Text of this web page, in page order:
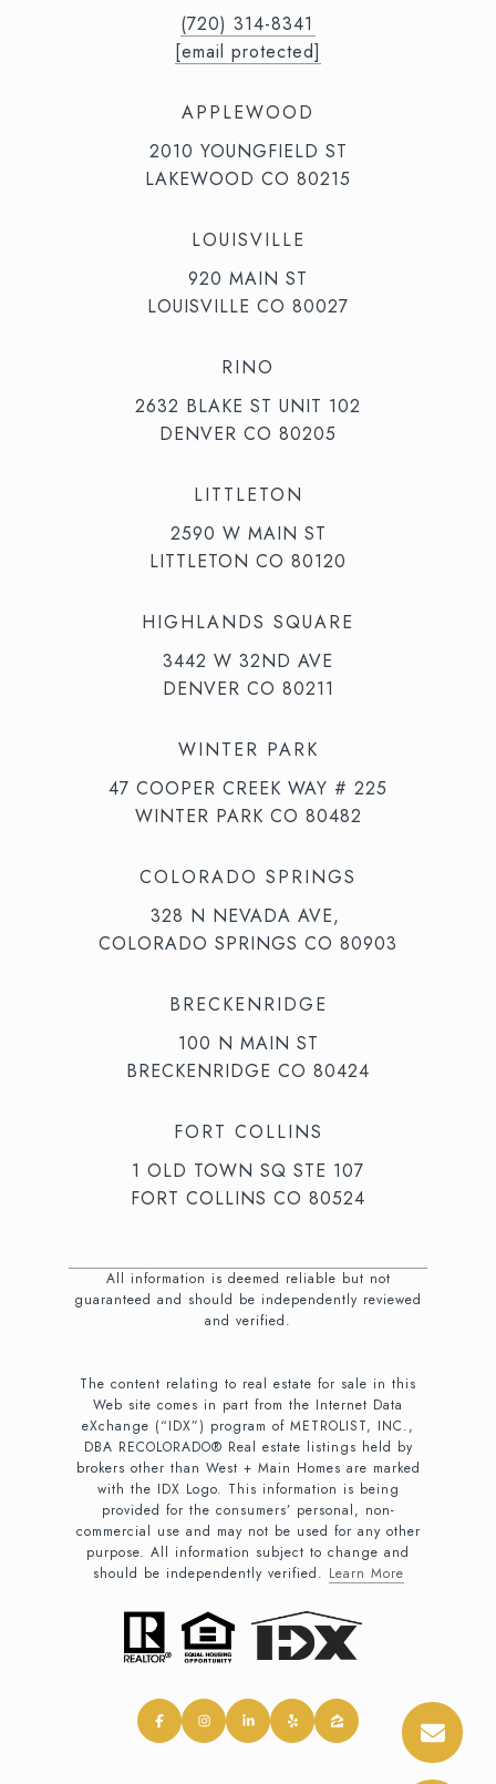
(720) 314-8341⁩‬⁩‬
[email protected]
APPLEWOOD
2010 YOUNGFIELD ST
LAKEWOOD CO 80215
LOUISVILLE
920 MAIN ST
LOUISVILLE CO 80027
RINO
2632 BLAKE ST UNIT 102
DENVER CO 80205
LITTLETON
2590 W MAIN ST
LITTLETON CO 80120
HIGHLANDS SQUARE
3442 W 32ND AVE
DENVER CO 80211
WINTER PARK
47 COOPER CREEK WAY # 225
WINTER PARK CO 80482
COLORADO SPRINGS
328 N NEVADA AVE,
COLORADO SPRINGS CO 80903
BRECKENRIDGE
100 N MAIN ST
BRECKENRIDGE CO 80424
FORT COLLINS
1 OLD TOWN SQ STE 107
FORT COLLINS CO 80524
All information is deemed reliable but not
guaranteed and should be independently reviewed
and verified.
The content relating to real estate for sale in this
Web site comes in part from the Internet Data
eXchange (“IDX”) program of METROLIST, INC.,
DBA RECOLORADO® Real estate listings held by
brokers other than West + Main Homes are marked
with the IDX Logo. This information is being
provided for the consumers’ personal, non-
commercial use and may not be used for any other
purpose. All information subject to change and
should be independently verified. Learn More